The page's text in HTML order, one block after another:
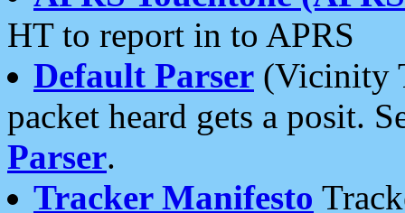
HT to report in to APRS
Default Parser (Vicinity
packet heard gets a posit.
Parser.
Tracker Manifesto